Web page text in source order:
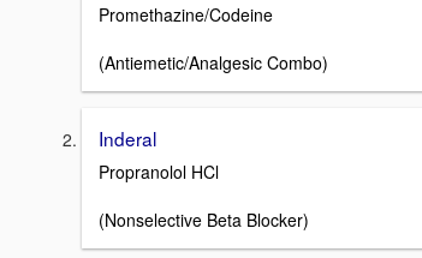
Promethazine/Codeine
(Antiemetic/Analgesic Combo)
Inderal
Propranolol HCl
(Nonselective Beta Blocker)